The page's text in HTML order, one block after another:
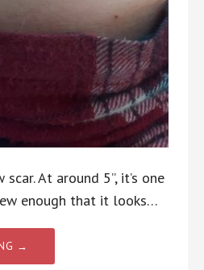
At around 5”, it’s one
enough that it looks…
→